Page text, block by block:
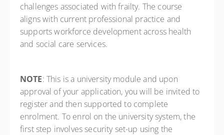
challenges associated with frailty. The course
aligns with current professional practice and
supports workforce development across health
and social care services.
NOTE: This is a university module and upon
approval of your application, you will be invited to
register and then supported to complete
enrolment. To enrol on the university system, the
first step involves security set-up using the